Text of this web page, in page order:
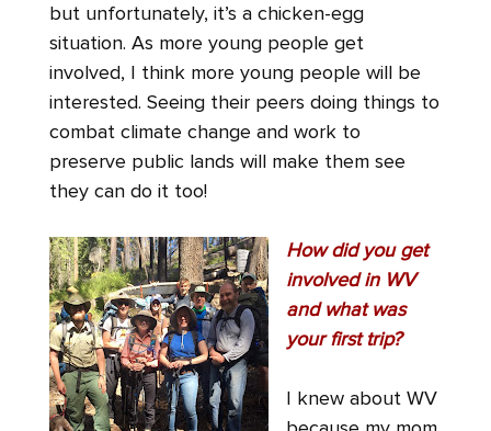
but unfortunately, it’s a chicken-egg
situation. As more young people get
involved, I think more young people will be
interested. Seeing their peers doing things to
combat climate change and work to
preserve public lands will make them see
they can do it too!
How did you get
involved in WV
and what was
your first trip?
I knew about WV